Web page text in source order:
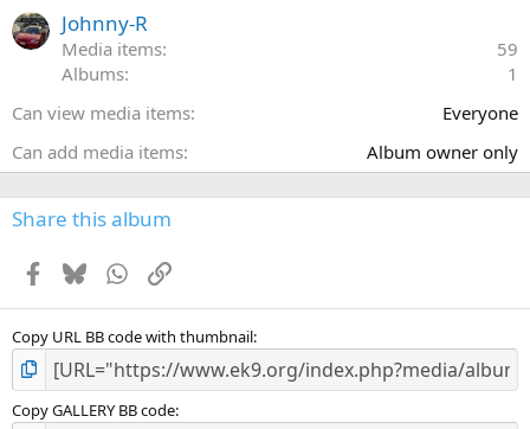
)
Johnny-R
Media items
59
Albums
1
Can view media items
Everyone
Can add media items
Album owner only
Share this album
Facebook
BlueskyWhatsApp
Link
Copy URL BB code with thumbnail
Copy GALLERY BB code